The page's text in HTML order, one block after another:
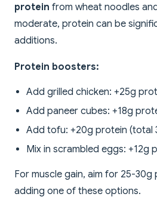
protein from wheat noodles
moderate, protein can be
additions.
Protein boosters:
Add grilled chicken: +25g
Add paneer cubes: +18g
Add tofu: +20g protein (total
Mix in scrambled eggs: +12g
For muscle gain, aim for 25-30g
adding one of these options.